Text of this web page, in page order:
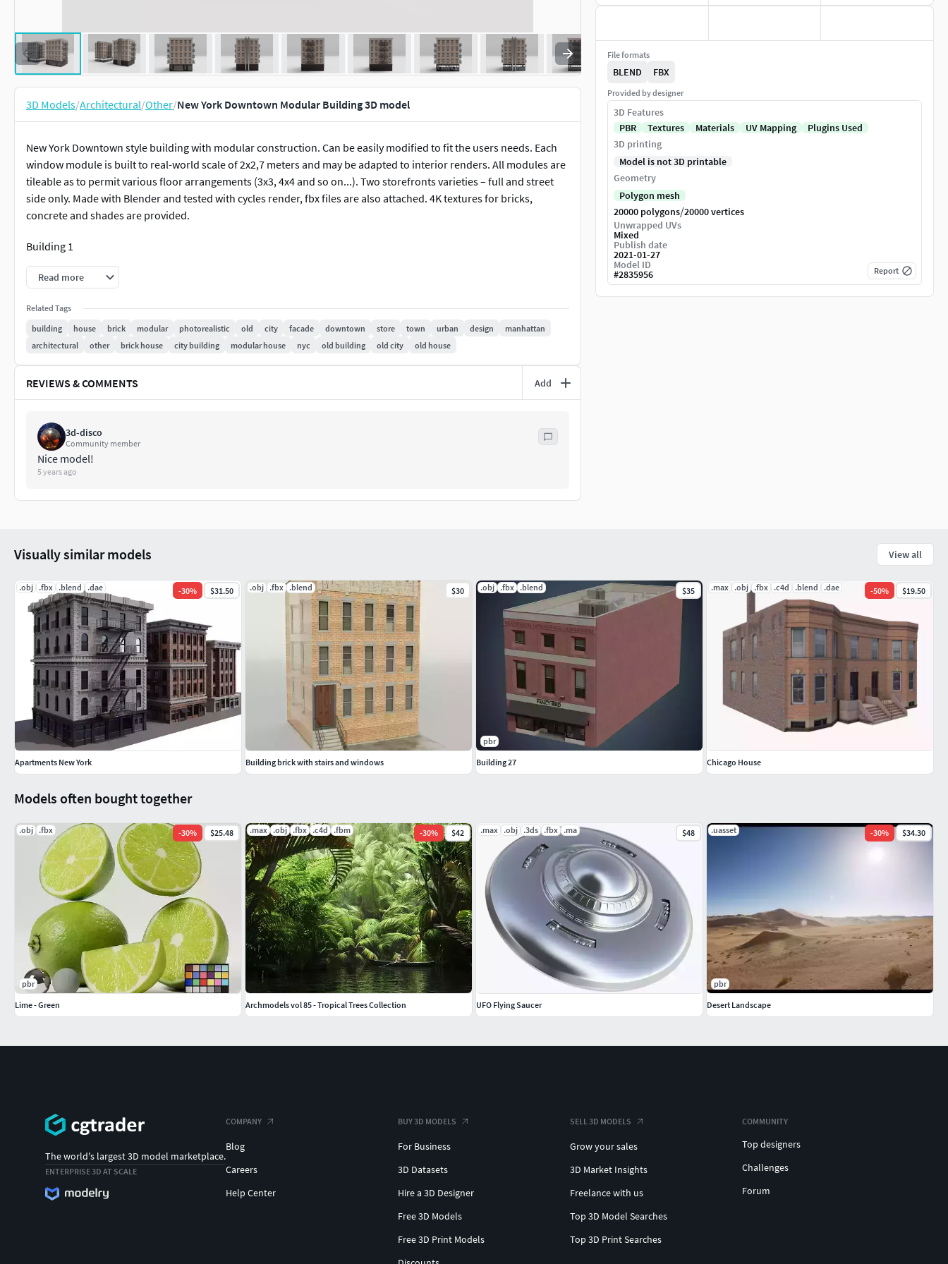
3D Models/Architectural/Other/New York Downtown Modular Building 3D model
New York Downtown style building with modular construction. Can be easily modified to fit the users needs. Each
window module is built to real-world scale of 2x2,7 meters and may be adapted to interior renders. All modules are
tileable as to permit various floor arrangements (3x3, 4x4 and so on...). Two storefronts varieties – full and street
side only. Made with Blender and tested with cycles render, fbx files are also attached. 4K textures for bricks,
concrete and shades are provided.
Building 1
Verts. 20,057
Faces 19,932
Tris. 38,901
Building 2
Verts. 19,772
Faces 19,679
Tris. 38,395
Read more
Related Tags
building
house brick modular photorealistic old city facade downtown store town urban design
manhattan
architectural
other brick house city building modular house nyc old building old city old house
REVIEWS & COMMENTS Add
3d-disco
Community member
Nice model!
5 years ago
File formats
BLEND FBX
Provided by designer
3D Features
PBR
Textures Materials UV Mapping
Plugins Used
3D printing
Model is not 3D printable
Geometry
Polygon mesh
20000 polygons/20000 vertices
Unwrapped UVs
Mixed
Publish date
2021-01-27
Model ID
#2835956 Report
Models often bought together
.obj .fbx -30% $25.48
pbr
Lime - Green
.max .obj .fbx .c4d .fbm -30% $42
Archmodels vol 85 - Tropical Trees Collection
.max .obj .3ds .fbx .ma $48
UFO Flying Saucer
.uasset -30% $34.30
pbr
Desert Landscape
Visually similar models View all
.obj .fbx .blend .dae -30% $31.50
Apartments New York
.obj .fbx .blend $30
Building brick with stairs and windows
.obj .fbx .blend $35
pbr
Building 27
.max .obj .fbx .c4d .blend .dae -50% $19.50
Chicago House
The world's largest 3D model marketplace.
ENTERPRISE 3D AT SCALE
COMPANY
Blog
Careers
Help Center
BUY 3D MODELS
For Business
3D Datasets
Hire a 3D Designer
Free 3D Models
Free 3D Print Models
SELL 3D MODELS
Grow your sales
3D Market Insights
Freelance with us
Top 3D Model Searches
Top 3D Print Searches
COMMUNITY
Top designers
Challenges
Forum